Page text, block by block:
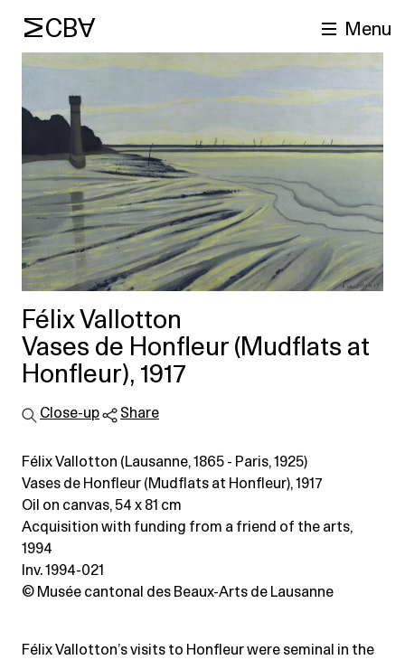
MCBA Menu
Félix Vallotton
Vases de Honfleur (Mudflats at
Honfleur), 1917
Close-up Share
Félix Vallotton (Lausanne, 1865 - Paris, 1925)
Vases de Honfleur (Mudflats at Honfleur), 1917
Oil on canvas, 54 x 81 cm
Acquisition with funding from a friend of the arts,
1994
Inv. 1994-021
© Musée cantonal des Beaux-Arts de Lausanne
Félix Vallotton’s visits to Honfleur were seminal in the